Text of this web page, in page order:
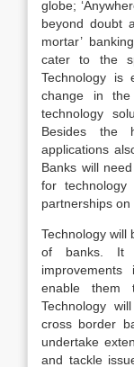
globe;
beyond doubt
mortar’
cater to the
Technology is
change in
technology
Besides the
applications
Banks will
for
partnerships on
Technology will
of banks. It
enable them
Technology
cross border
undertake
and tackle